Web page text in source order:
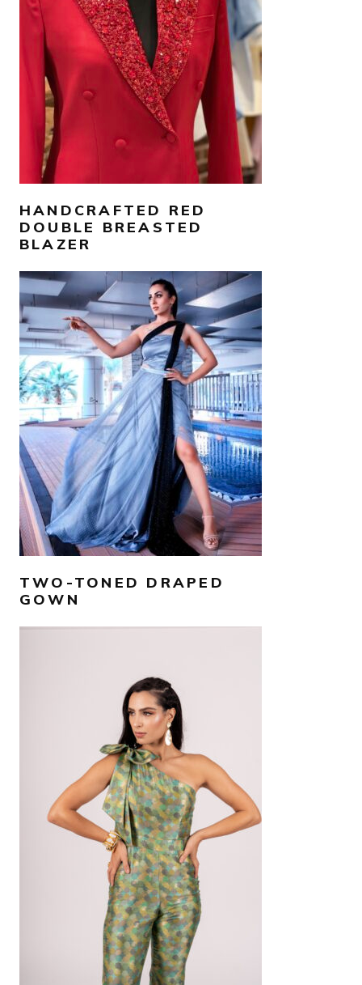
AED 3,000
SELECT OPTIONS
HANDCRAFTED RED
DOUBLE BREASTED
BLAZER
AED2,500
SELECT OPTIONS
TWO-TONED DRAPED
GOWN
AED1,600
SELECT OPTIONS